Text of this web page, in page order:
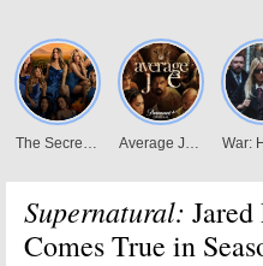
Supernatural:
Comes True in